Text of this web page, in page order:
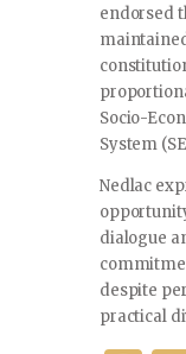
endorsed
Socio-
System
Nedlac
dialogue
despite
practical